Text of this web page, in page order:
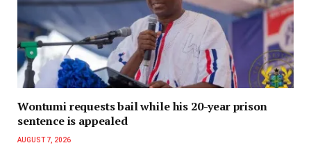
Wontumi requests bail while his 20-year prison
sentence is appealed
AUGUST 7, 2026